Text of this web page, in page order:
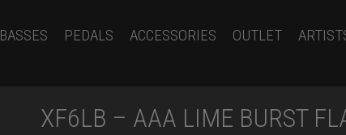
BASSES PEDALS ACCESSORIES OUTLET
XF6LB – AAA LIME BURST